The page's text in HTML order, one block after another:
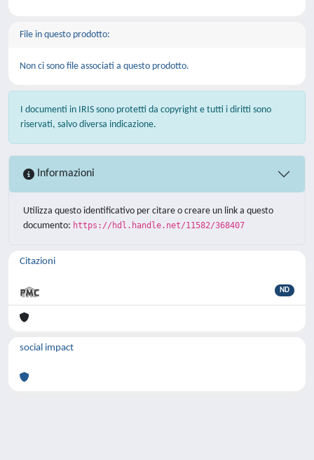
File in questo prodotto:
Non ci sono file associati a questo prodotto.
I documenti in IRIS sono protetti da copyright e tutti i diritti sono
riservati, salvo diversa indicazione.
Informazioni
Utilizza questo identificativo per citare o creare un link a questo
documento: https://hdl.handle.net/11582/368407
Citazioni
ND
social impact